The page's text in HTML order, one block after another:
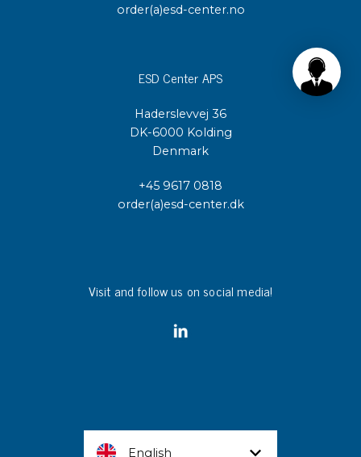
order(a)esd-center.no
ESD Center APS
Haderslevvej 36
DK-6000 Kolding
Denmark
+45 9617 0818
order(a)esd-center.dk
Visit and follow us on social media!
English